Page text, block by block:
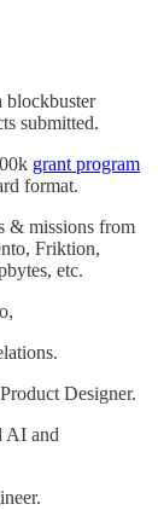
blockbuster
submitted.
grant program
format.
& missions from
Friktion,
etc.
Designer.
AI and